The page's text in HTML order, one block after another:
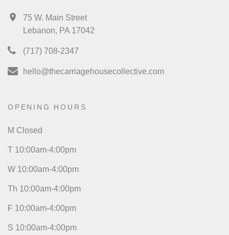
75 W. Main Street
Lebanon, PA 17042
(717) 708-2347
hello@thecarriagehousecollective.com
OPENING HOURS
M Closed
T 10:00am-4:00pm
W 10:00am-4:00pm
Th 10:00am-4:00pm
F 10:00am-4:00pm
S 10:00am-4:00pm